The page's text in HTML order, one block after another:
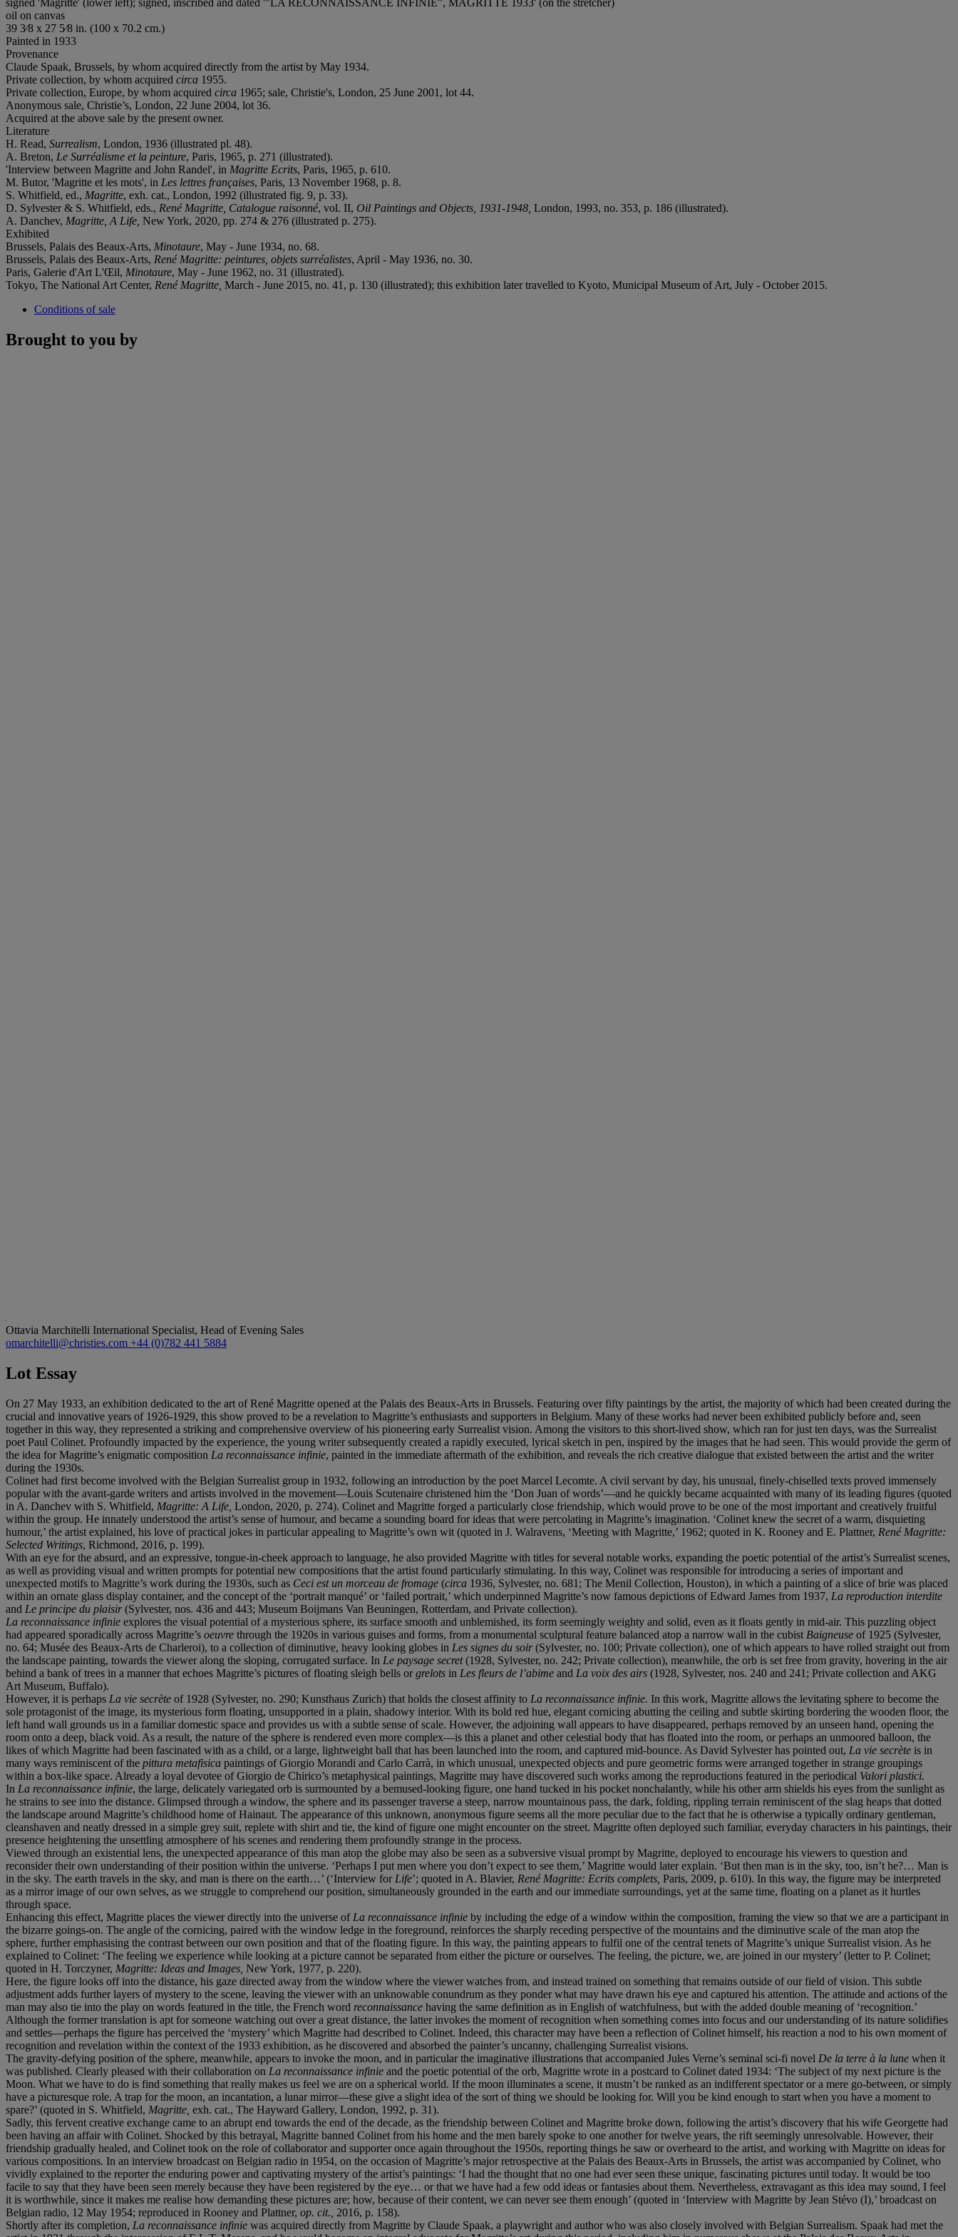
oil on canvas
39 3⁄8 x 27 5⁄8 in. (100 x 70.2 cm.)
Painted in 1933
Provenance
Claude Spaak, Brussels, by whom acquired directly from the artist by May 1934.
Private collection, by whom acquired circa 1955.
Private collection, Europe, by whom acquired circa 1965; sale, Christie's, London, 25 June 2001, lot 44.
Anonymous sale, Christie’s, London, 22 June 2004, lot 36.
Acquired at the above sale by the present owner.
Literature
H. Read, Surrealism, London, 1936 (illustrated pl. 48).
A. Breton, Le Surréalisme et la peinture, Paris, 1965, p. 271 (illustrated).
'Interview between Magritte and John Randel', in Magritte Ecrits, Paris, 1965, p. 610.
M. Butor, 'Magritte et les mots', in Les lettres françaises, Paris, 13 November 1968, p. 8.
S. Whitfield, ed., Magritte, exh. cat., London, 1992 (illustrated fig. 9, p. 33).
D. Sylvester & S. Whitfield, eds., René Magritte, Catalogue raisonné, vol. II, Oil Paintings and Objects, 1931-1948, London, 1993, no. 353, p. 186 (illustrated).
A. Danchev, Magritte, A Life, New York, 2020, pp. 274 & 276 (illustrated p. 275).
Exhibited
Brussels, Palais des Beaux-Arts, Minotaure, May - June 1934, no. 68.
Brussels, Palais des Beaux-Arts, René Magritte: peintures, objets surréalistes, April - May 1936, no. 30.
Paris, Galerie d'Art L'Œil, Minotaure, May - June 1962, no. 31 (illustrated).
Tokyo, The National Art Center, René Magritte, March - June 2015, no. 41, p. 130 (illustrated); this exhibition later travelled to Kyoto, Municipal Museum of Art, July - October 2015.
Conditions of sale
Brought to you by
Ottavia Marchitelli International Specialist, Head of Evening Sales
omarchitelli@christies.com +44 (0)782 441 5884
Lot Essay
On 27 May 1933, an exhibition dedicated to the art of René Magritte opened at the Palais des Beaux-Arts in Brussels. Featuring over fifty paintings by the artist, the majority of which had been created during the
crucial and innovative years of 1926-1929, this show proved to be a revelation to Magritte’s enthusiasts and supporters in Belgium. Many of these works had never been exhibited publicly before and, seen
together in this way, they represented a striking and comprehensive overview of his pioneering early Surrealist vision. Among the visitors to this short-lived show, which ran for just ten days, was the Surrealist
poet Paul Colinet. Profoundly impacted by the experience, the young writer subsequently created a rapidly executed, lyrical sketch in pen, inspired by the images that he had seen. This would provide the germ of
the idea for Magritte’s enigmatic composition La reconnaissance infinie, painted in the immediate aftermath of the exhibition, and reveals the rich creative dialogue that existed between the artist and the writer
during the 1930s.
Colinet had first become involved with the Belgian Surrealist group in 1932, following an introduction by the poet Marcel Lecomte. A civil servant by day, his unusual, finely-chiselled texts proved immensely
popular with the avant-garde writers and artists involved in the movement—Louis Scutenaire christened him the ‘Don Juan of words’—and he quickly became acquainted with many of its leading figures (quoted
in A. Danchev with S. Whitfield, Magritte: A Life, London, 2020, p. 274). Colinet and Magritte forged a particularly close friendship, which would prove to be one of the most important and creatively fruitful
within the group. He innately understood the artist’s sense of humour, and became a sounding board for ideas that were percolating in Magritte’s imagination. ‘Colinet knew the secret of a warm, disquieting
humour,’ the artist explained, his love of practical jokes in particular appealing to Magritte’s own wit (quoted in J. Walravens, ‘Meeting with Magritte,’ 1962; quoted in K. Rooney and E. Plattner, René Magritte:
Selected Writings, Richmond, 2016, p. 199).
With an eye for the absurd, and an expressive, tongue-in-cheek approach to language, he also provided Magritte with titles for several notable works, expanding the poetic potential of the artist’s Surrealist scenes,
as well as providing visual and written prompts for potential new compositions that the artist found particularly stimulating. In this way, Colinet was responsible for introducing a series of important and
unexpected motifs to Magritte’s work during the 1930s, such as Ceci est un morceau de fromage (circa 1936, Sylvester, no. 681; The Menil Collection, Houston), in which a painting of a slice of brie was placed
within an ornate glass display container, and the concept of the ‘portrait manqué’ or ‘failed portrait,’ which underpinned Magritte’s now famous depictions of Edward James from 1937, La reproduction interdite
and Le principe du plaisir(Sylvester, nos. 436 and 443; Museum Boijmans Van Beuningen, Rotterdam, and Private collection).
La reconnaissance infinie explores the visual potential of a mysterious sphere, its surface smooth and unblemished, its form seemingly weighty and solid, even as it floats gently in mid-air. This puzzling object
had appeared sporadically across Magritte’s oeuvre through the 1920s in various guises and forms, from a monumental sculptural feature balanced atop a narrow wall in the cubist Baigneuse of 1925 (Sylvester,
no. 64; Musée des Beaux-Arts de Charleroi), to a collection of diminutive, heavy looking globes in Les signes du soir(Sylvester, no. 100; Private collection), one of which appears to have rolled straight out from
the landscape painting, towards the viewer along the sloping, corrugated surface. In Le paysage secret(1928, Sylvester, no. 242; Private collection), meanwhile, the orb is set free from gravity, hovering in the air
behind a bank of trees in a manner that echoes Magritte’s pictures of floating sleigh bells orgrelots in Les fleurs de l’abime and La voix des airs (1928, Sylvester, nos. 240 and 241; Private collection and AKG
Art Museum, Buffalo).
However, it is perhaps La vie secrète of 1928 (Sylvester, no. 290; Kunsthaus Zurich) that holds the closest affinity to La reconnaissance infinie. In this work, Magritte allows the levitating sphere to become the
sole protagonist of the image, its mysterious form floating, unsupported in a plain, shadowy interior. With its bold red hue, elegant cornicing abutting the ceiling and subtle skirting bordering the wooden floor, the
left hand wall grounds us in a familiar domestic space and provides us with a subtle sense of scale. However, the adjoining wall appears to have disappeared, perhaps removed by an unseen hand, opening the
room onto a deep, black void. As a result, the nature of the sphere is rendered even more complex—is this a planet and other celestial body that has floated into the room, or perhaps an unmoored balloon, the
likes of which Magritte had been fascinated with as a child, or a large, lightweight ball that has been launched into the room, and captured mid-bounce. As David Sylvester has pointed out, La vie secrète is in
many ways reminiscent of the pittura metafisica paintings of Giorgio Morandi and Carlo Carrà, in which unusual, unexpected objects and pure geometric forms were arranged together in strange groupings
within a box-like space. Already a loyal devotee of Giorgio de Chirico’s metaphysical paintings, Magritte may have discovered such works among the reproductions featured in the periodical Valori plastici.
In La reconnaissance infinie, the large, delicately variegated orb is surmounted by a bemused-looking figure, one hand tucked in his pocket nonchalantly, while his other arm shields his eyes from the sunlight as
he strains to see into the distance. Glimpsed through a window, the sphere and its passenger traverse a steep, narrow mountainous pass, the dark, folding, rippling terrain reminiscent of the slag heaps that dotted
the landscape around Magritte’s childhood home of Hainaut. The appearance of this unknown, anonymous figure seems all the more peculiar due to the fact that he is otherwise a typically ordinary gentleman,
cleanshaven and neatly dressed in a simple grey suit, replete with shirt and tie, the kind of figure one might encounter on the street. Magritte often deployed such familiar, everyday characters in his paintings, their
presence heightening the unsettling atmosphere of his scenes and rendering them profoundly strange in the process.
Viewed through an existential lens, the unexpected appearance of this man atop the globe may also be seen as a subversive visual prompt by Magritte, deployed to encourage his viewers to question and
reconsider their own understanding of their position within the universe. ‘Perhaps I put men where you don’t expect to see them,’ Magritte would later explain. ‘But then man is in the sky, too, isn’t he?… Man is
in the sky. The earth travels in the sky, and man is there on the earth…’ (‘Interview for Life’; quoted in A. Blavier, René Magritte: Ecrits complets, Paris, 2009, p. 610). In this way, the figure may be interpreted
as a mirror image of our own selves, as we struggle to comprehend our position, simultaneously grounded in the earth and our immediate surroundings, yet at the same time, floating on a planet as it hurtles
through space.
Enhancing this effect, Magritte places the viewer directly into the universe of La reconnaissance infinie by including the edge of a window within the composition, framing the view so that we are a participant in
the bizarre goings-on. The angle of the cornicing, paired with the window ledge in the foreground, reinforces the sharply receding perspective of the mountains and the diminutive scale of the man atop the
sphere, further emphasising the contrast between our own position and that of the floating figure. In this way, the painting appears to fulfil one of the central tenets of Magritte’s unique Surrealist vision. As he
explained to Colinet: ‘The feeling we experience while looking at a picture cannot be separated from either the picture or ourselves. The feeling, the picture, we, are joined in our mystery’ (letter to P. Colinet;
quoted in H. Torczyner, Magritte: Ideas and Images, New York, 1977, p. 220).
Here, the figure looks off into the distance, his gaze directed away from the window where the viewer watches from, and instead trained on something that remains outside of our field of vision. This subtle
adjustment adds further layers of mystery to the scene, leaving the viewer with an unknowable conundrum as they ponder what may have drawn his eye and captured his attention. The attitude and actions of the
man may also tie into the play on words featured in the title, the French word reconnaissance having the same definition as in English of watchfulness, but with the added double meaning of ‘recognition.’
Although the former translation is apt for someone watching out over a great distance, the latter invokes the moment of recognition when something comes into focus and our understanding of its nature solidifies
and settles—perhaps the figure has perceived the ‘mystery’ which Magritte had described to Colinet. Indeed, this character may have been a reflection of Colinet himself, his reaction a nod to his own moment of
recognition and revelation within the context of the 1933 exhibition, as he discovered and absorbed the painter’s uncanny, challenging Surrealist visions.
The gravity-defying position of the sphere, meanwhile, appears to invoke the moon, and in particular the imaginative illustrations that accompanied Jules Verne’s seminal sci-fi novel De la terre à la lune when it
was published. Clearly pleased with their collaboration on La reconnaissance infinie and the poetic potential of the orb, Magritte wrote in a postcard to Colinet dated 1934: ‘The subject of my next picture is the
Moon. What we have to do is find something that really makes us feel we are on a spherical world. If the moon illuminates a scene, it mustn’t be ranked as an indifferent spectator or a mere go-between, or simply
have a picturesque role. A trap for the moon, an incantation, a lunar mirror—these give a slight idea of the sort of thing we should be looking for. Will you be kind enough to start when you have a moment to
spare?’ (quoted in S. Whitfield, Magritte, exh. cat., The Hayward Gallery, London, 1992, p. 31).
Sadly, this fervent creative exchange came to an abrupt end towards the end of the decade, as the friendship between Colinet and Magritte broke down, following the artist’s discovery that his wife Georgette had
been having an affair with Colinet. Shocked by this betrayal, Magritte banned Colinet from his home and the men barely spoke to one another for twelve years, the rift seemingly unresolvable. However, their
friendship gradually healed, and Colinet took on the role of collaborator and supporter once again throughout the 1950s, reporting things he saw or overheard to the artist, and working with Magritte on ideas for
various compositions. In an interview broadcast on Belgian radio in 1954, on the occasion of Magritte’s major retrospective at the Palais des Beaux-Arts in Brussels, the artist was accompanied by Colinet, who
vividly explained to the reporter the enduring power and captivating mystery of the artist’s paintings: ‘I had the thought that no one had ever seen these unique, fascinating pictures until today. It would be too
facile to say that they have been seen merely because they have been registered by the eye… or that we have had a few odd ideas or fantasies about them. Nevertheless, extravagant as this idea may sound, I feel
it is worthwhile, since it makes me realise how demanding these pictures are; how, because of their content, we can never see them enough’ (quoted in ‘Interview with Magritte by Jean Stévo (I),’ broadcast on
Belgian radio, 12 May 1954; reproduced in Rooney and Plattner, op. cit., 2016, p. 158).
Shortly after its completion, La reconnaissance infinie was acquired directly from Magritte by Claude Spaak, a playwright and author who was also closely involved with Belgian Surrealism. Spaak had met the